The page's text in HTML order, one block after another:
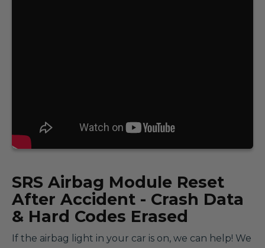
SRS Airbag Module Reset
After Accident - Crash Data
& Hard Codes Erased
If the airbag light in your car is on, we can help! We